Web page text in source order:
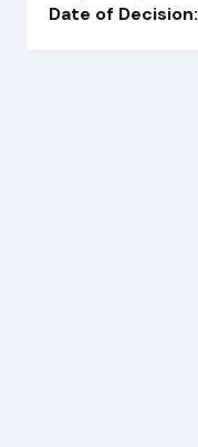
Date of Decision: